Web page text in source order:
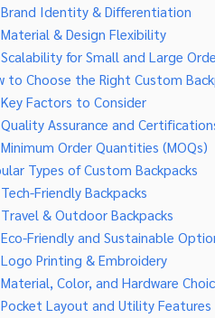
Brand Identity & Differentiation
Material & Design Flexibility
Scalability for Small and Large
to Choose the Right Custom
Key Factors to Consider
Quality Assurance and
Minimum Order Quantities (MOQs)
Types of Custom Backpacks
Tech-Friendly Backpacks
Travel & Outdoor Backpacks
Eco-Friendly and Sustainable
Logo Printing & Embroidery
Material, Color, and Hardware
Pocket Layout and Utility Features